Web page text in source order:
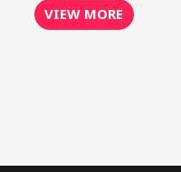
VIEW MORE